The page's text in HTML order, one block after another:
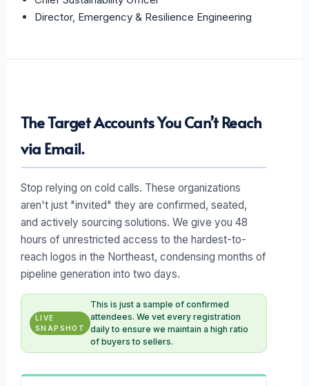
Director, Emergency & Resilience Engineering
The Target Accounts You Can’t Reach
via Email.
Stop relying on cold calls. These organizations
aren't just "invited" they are confirmed, seated,
and actively sourcing solutions. We give you 48
hours of unrestricted access to the hardest-to-
reach logos in the Northeast, condensing months of
pipeline generation into two days.
LIVE
SNAPSHOT
This is just a sample of confirmed
attendees. We vet every registration
daily to ensure we maintain a high ratio
of buyers to sellers.